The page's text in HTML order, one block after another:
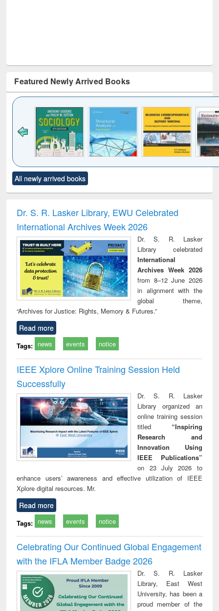
Featured Newly Arrived Books
to see
content):
Title (Click to see
original content):
and report writing
: a practical
approach to
business &
technical
communication
treatment and
reuse
All newly arrived books
Dr. S. R. Lasker Library, EWU Celebrated
International Archives Week 2026
Dr. S. R. Lasker
Library celebrated
International
Archives Week 2026
from 8–12 June 2026
in alignment with the
global theme,
“Archives for Justice: Rights, Memory & Futures.”
Read more
Tags: news events notice
IEEE Xplore Online Training Session Held
Successfully
Dr. S. R. Lasker
Library organized an
online training session
titled “Inspiring
Research and
Innovation Using
IEEE Publications”
on 23 July 2026 to
enhance users’ awareness and effective utilization of IEEE
Xplore digital resources. Mr.
Read more
Tags: news events notice
Celebrating Our Continued Global Engagement
with the IFLA Member Badge 2026
Dr. S. R. Lasker
Library, East West
University, has been a
proud member of the